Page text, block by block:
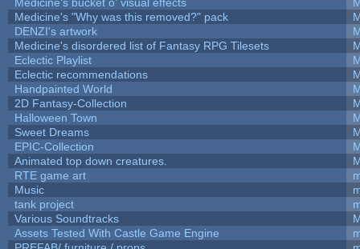
Medicine's "Why was this removed?" pack
DENZI's artwork
Medicine's disordered list of Fantasy RPG Tilesets
Eclectic Playlist
Eclectic recommendations
Handpainted World
2D Fantasy-Collection
Halloween Town
Sweet Dreams
EPIC-Collection
Animated top down creatures.
RTE game art
Music
tank project
Various Soundtracks
Assets Tested With Castle Game Engine